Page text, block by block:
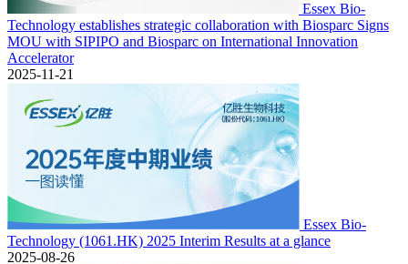
Essex Bio-
Technology establishes strategic collaboration with Biosparc Signs
MOU with SIPIPO and Biosparc on International Innovation
Accelerator
2025-11-21
Essex Bio-
Technology (1061.HK) 2025 Interim Results at a glance
2025-08-26